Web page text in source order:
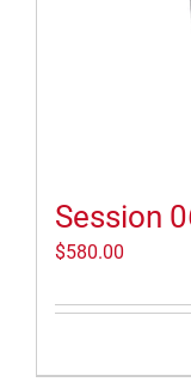
Session
$580.00